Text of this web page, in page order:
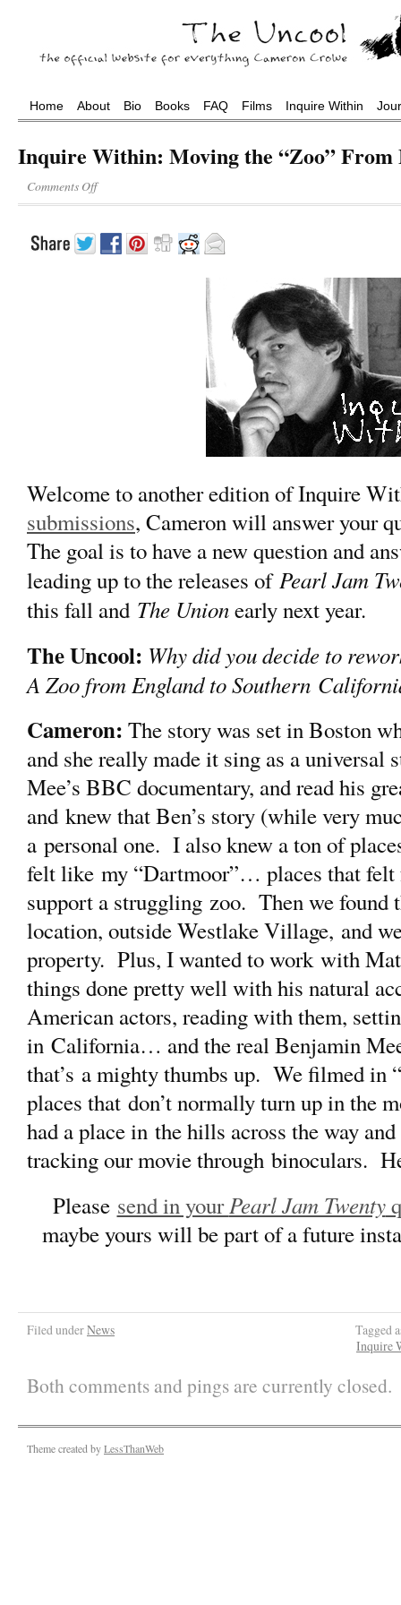
Home About Bio Books FAQ Films Inquire Within
Inquire Within: Moving the “Zoo”
Comments Off
Welcome to another edition of Inquire
submissions, Cameron will answer your
The goal is to have a new question and
leading up to the releases ofPearl Jam
this fall and The Unionearly next year.
The Uncool: Why did you decide to
A Zoo from England to Southern
Cameron: The story was set in Boston
and she really made it sing as a
Mee’s BBC documentary, and read his
and knew that Ben’s story (while very
a personal one. I also knew a ton of
felt like my “Dartmoor”… places that felt
support a struggling zoo. Then we found
location, outside Westlake Village, and
property. Plus, I wanted to work with
things done pretty well with his natural
American actors, reading with them,
in California… and the real Benjamin
that’s a mighty thumbs up. We filmed in
places that don’t normally turn up in the
had a place in the hills across the way
tracking our movie through binoculars.
Please send in yourPearl Jam Twenty
maybe yours will be part of a future
Filed underNews
Tagged
Inquire
Both comments and pings are currently closed.
Theme created byLessThanWeb